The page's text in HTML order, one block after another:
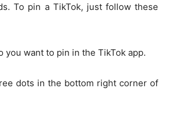
To pin a TikTok, just follow these
you want to pin in the TikTok app.
dots in the bottom right corner of